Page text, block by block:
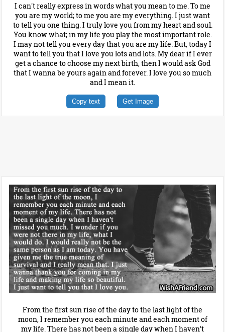
I can't really express in words what you mean to me. To me
you are my world; to me you are my everything. I just want
to tell you one thing. I truly love you from my heart and soul.
You know what; in my life you play the most important role.
I may not tell you every day that you are my life. But, today I
want to tell you that I love you lots and lots. My dear if I ever
get a chance to choose my next birth, then I would ask God
that I wanna be yours again and forever. I love you so much
and I mean it.
Copy text Get Image
From the first sun rise of the day to the last light of the
moon, I remember you each minute and each moment of
my life. There has not been a single day when I haven't